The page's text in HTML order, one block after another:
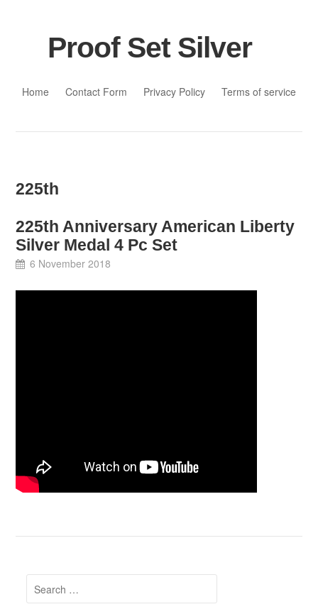
Proof Set Silver
Home
Contact Form Privacy Policy Terms of service
225th
225th Anniversary American Liberty
Silver Medal 4 Pc Set
6 November 2018
Search for: